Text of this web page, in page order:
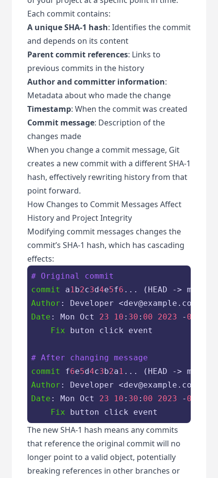
Each commit contains:
A unique SHA-1 hash: Identifies the commit
and depends on its content
Parent commit references: Links to
previous commits in the history
Author and committer information:
Metadata about who made the change
Timestamp: When the commit was created
Commit message: Description of the
changes made
When you change a commit message, Git
creates a new commit with a different SHA-1
hash, effectively rewriting history from that
point forward.
How Changes to Commit Messages Affect
History and Project Integrity
Modifying commit messages changes the
commit’s SHA-1 hash, which has cascading
effects:
# Original commit
commit
a1 b2c3d4e5f6
Author
Date : Mon Oct 23 10 : 30 : 00 2023 - 0700
Fix buton click event
# After changing message
commit
f6e5d4c3b2a1
Author
Date : Mon Oct 23 10 : 30 : 00 2023 - 0700
Fix
The new SHA-1 hash means any commits
that reference the original commit will no
longer point to a valid object, potentially
breaking references in other branches or